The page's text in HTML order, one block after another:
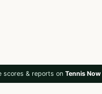
scores & reports on Tennis Now